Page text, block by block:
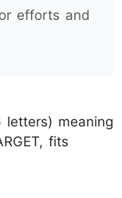
efforts and
meaning
fits